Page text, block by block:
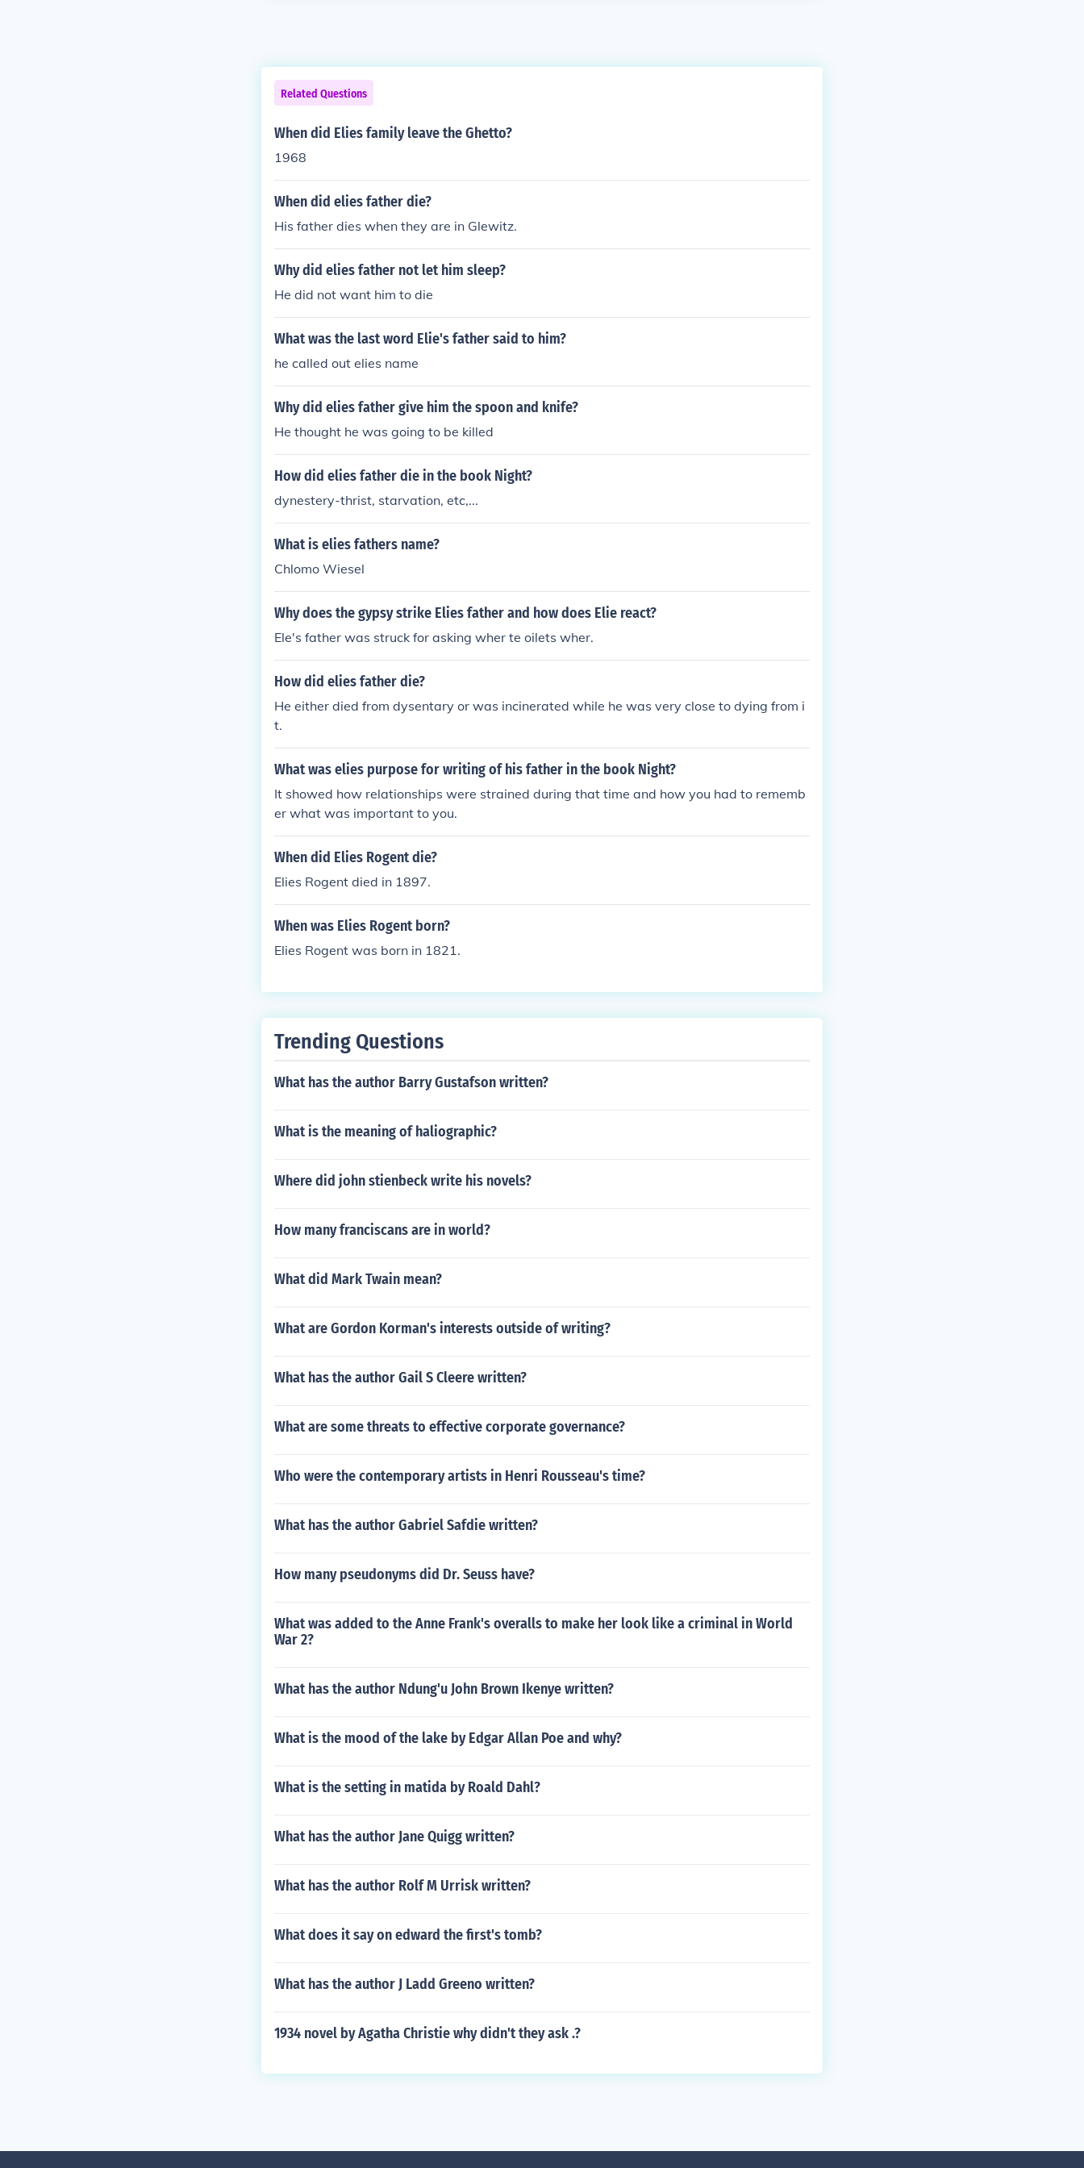
Related Questions
When did Elies family leave the Ghetto?
1968
When did elies father die?
His father dies when they are in Glewitz.
Why did elies father not let him sleep?
He did not want him to die
What was the last word Elie's father said to him?
he called out elies name
Why did elies father give him the spoon and knife?
He thought he was going to be killed
How did elies father die in the book Night?
dynestery-thrist, starvation, etc,...
What is elies fathers name?
Chlomo Wiesel
Why does the gypsy strike Elies father and how does Elie react?
Ele's father was struck for asking wher te oilets wher.
How did elies father die?
He either died from dysentary or was incinerated while he was very close to dying from i
t.
What was elies purpose for writing of his father in the book Night?
It showed how relationships were strained during that time and how you had to rememb
er what was important to you.
When did Elies Rogent die?
Elies Rogent died in 1897.
When was Elies Rogent born?
Elies Rogent was born in 1821.
Trending Questions
What has the author Barry Gustafson written?
What is the meaning of haliographic?
Where did john stienbeck write his novels?
How many franciscans are in world?
What did Mark Twain mean?
What are Gordon Korman's interests outside of writing?
What has the author Gail S Cleere written?
What are some threats to effective corporate governance?
Who were the contemporary artists in Henri Rousseau's time?
What has the author Gabriel Safdie written?
How many pseudonyms did Dr. Seuss have?
What was added to the Anne Frank's overalls to make her look like a criminal in World
War 2?
What has the author Ndung'u John Brown Ikenye written?
What is the mood of the lake by Edgar Allan Poe and why?
What is the setting in matida by Roald Dahl?
What has the author Jane Quigg written?
What has the author Rolf M Urrisk written?
What does it say on edward the first's tomb?
What has the author J Ladd Greeno written?
1934 novel by Agatha Christie why didn't they ask .?